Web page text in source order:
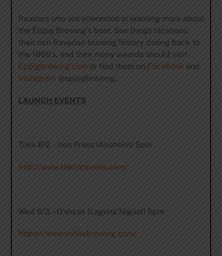
Readers who are interested in learning more about
the Eppig Brewing’s beer, San Diego locations,
their rich Bavarian brewing history dating back to
the 1860’s, and their many awards should visit
Eppigbrewing.com or find them on Facebook and
Instagram @eppigbrewing.
LAUNCH EVENTS
Tues 8/2 – Iron Press (Anaheim) 5pm
http://www.theironpress.com/
Wed 8/3 – O’sheas (Laguna Niguel) 5pm
https://www.osheabrewing.com/